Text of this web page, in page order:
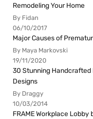
Remodeling Your Home
By Fidan
06/10/2017
Major Causes of
By Maya Markovski
19/11/2020
30 Stunning
Designs
By Draggy
10/03/2014
FRAME Workplace